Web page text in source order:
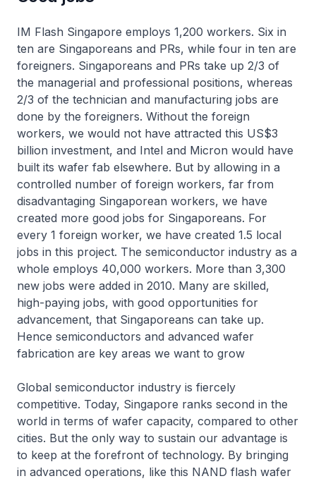
IM Flash Singapore employs 1,200 workers. Six in
ten are Singaporeans and PRs, while four in ten are
foreigners. Singaporeans and PRs take up 2/3 of
the managerial and professional positions, whereas
2/3 of the technician and manufacturing jobs are
done by the foreigners. Without the foreign
workers, we would not have attracted this US$3
billion investment, and Intel and Micron would have
built its wafer fab elsewhere. But by allowing in a
controlled number of foreign workers, far from
disadvantaging Singaporean workers, we have
created more good jobs for Singaporeans. For
every 1 foreign worker, we have created 1.5 local
jobs in this project. The semiconductor industry as a
whole employs 40,000 workers. More than 3,300
new jobs were added in 2010. Many are skilled,
high-paying jobs, with good opportunities for
advancement, that Singaporeans can take up.
Hence semiconductors and advanced wafer
fabrication are key areas we want to grow
Global semiconductor industry is fiercely
competitive. Today, Singapore ranks second in the
world in terms of wafer capacity, compared to other
cities. But the only way to sustain our advantage is
to keep at the forefront of technology. By bringing
in advanced operations, like this NAND flash wafer